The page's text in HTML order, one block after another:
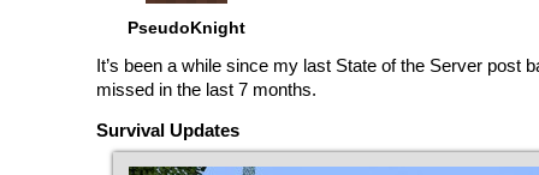
PseudoKnight
It’s been a while since my last State of the Server post
missed in the last 7 months.
Survival Updates